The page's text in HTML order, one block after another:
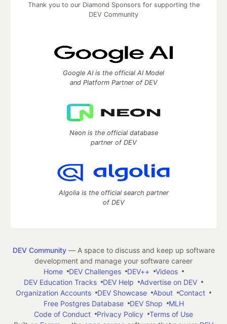
Thank you to our Diamond Sponsors for supporting the
DEV Community
Google AI is the official AI Model
and Platform Partner of DEV
Neon is the official database
partner of DEV
Algolia is the official search partner
of DEV
DEV Community— A space to discuss and keep up software
development and manage your software career
Home
DEV Challenges DEV++
Videos
DEV Education Tracks
DEV Help
Advertise on DEV
Organization Accounts
DEV Showcase About
Contact
Free Postgres Database
DEV Shop
MLH
Code of Conduct
Privacy Policy
Terms of Use